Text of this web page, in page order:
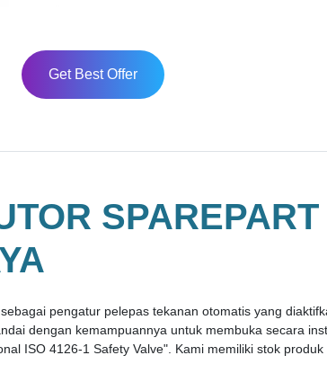
Get Best Offer
pengatur pelepas tekanan otomatis yang
dengan kemampuannya untuk membuka secara
ISO 4126-1 Safety Valve". Kami memiliki stok produk